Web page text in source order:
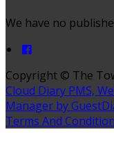
We have no
Copyright © The
Cloud Diary PMS,
Manager by
Terms And